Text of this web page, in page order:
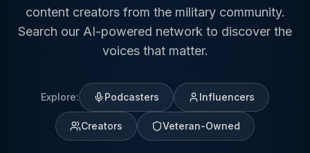
content creators from the military community.
Search our AI-powered network to discover the
voices that matter.
Explore: Podcasters Influencers
Creators Veteran-Owned